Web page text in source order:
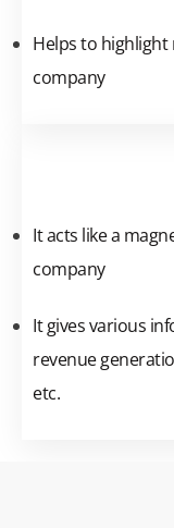
Helps to
company
It acts like a
company
It gives various
revenue
etc.